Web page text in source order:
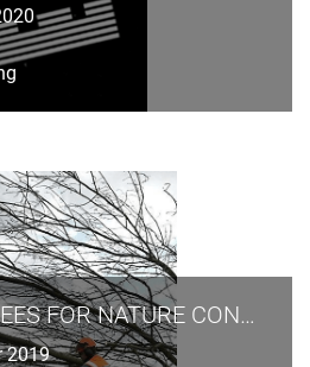
MONITORING TREES FOR NATURE CONSERVATION LAW
2019